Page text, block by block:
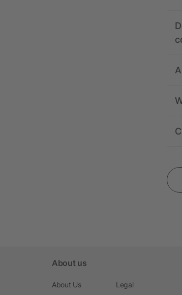
About us
About Us
Legal